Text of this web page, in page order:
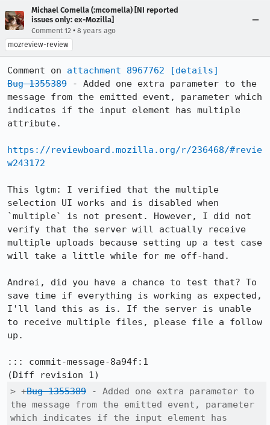
Michael Comella (:mcomella) [NI reported
issues only: ex-Mozilla]
Comment 12 • 8 years ago
mozreview-review
Comment on attachment 8967762
[details]
Bug 1355389 - Added one extra parameter to the
message from the emitted event, parameter which
indicates if the input element has multiple
attribute.
https://reviewboard.mozilla.org/r/236468/#revie
w243172
This lgtm: I verified that the multiple
selection UI works and is disabled when
`multiple` is not present. However, I did not
verify that the server will actually receive
multiple uploads because setting up a test case
will take a little while for me off-hand.
Andrei, did you have a chance to test that? To
save time if everything is working as expected,
I'll land this as is. If the server is unable
to receive multiple files, please file a follow
up.
::: commit-message-8a94f:1
> +Bug 1355389 - Added one extra parameter to
the message from the emitted event, parameter
which indicates if the input element has